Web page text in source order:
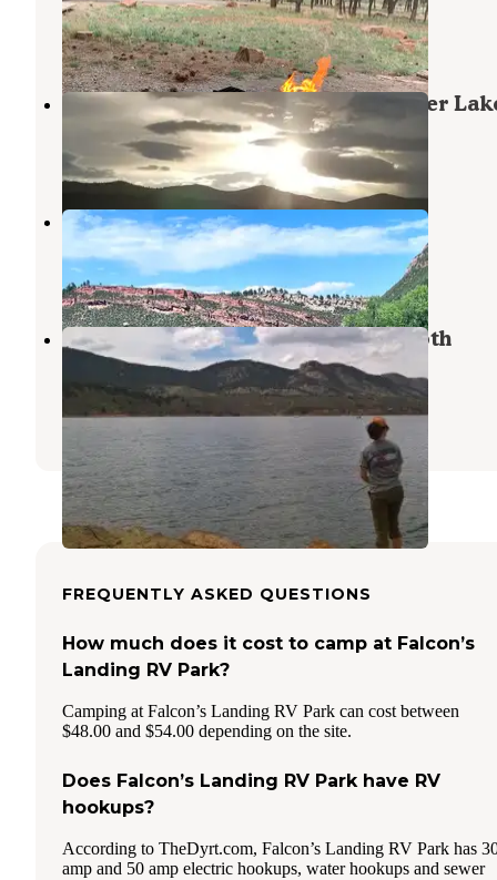
Drake,Colorado
9 Reviews
13 Photos
Carter Knolls Campground at Carter
Colorado
2 Reviews
2 Photos
Horsetooth Inn & RV Park
Masonville,Colorado
3 Reviews
7 Photos
Inlet Bay Campground — Horsetooth
Reservoir
Masonville,Colorado
13 Reviews
30 Photos
FREQUENTLY ASKED QUESTIONS
How much does it cost to camp at Falcon’s
Landing RV Park?
Camping at Falcon’s Landing RV Park can cost between
$48.00 and $54.00 depending on the site.
Does Falcon’s Landing RV Park have RV
hookups?
According to TheDyrt.com, Falcon’s Landing RV Park has
amp and 50 amp electric hookups, water hookups and sewer